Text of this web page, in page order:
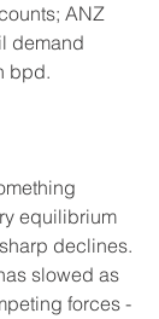
ANZ
demand
bpd.
equilibrium
declines.
slowed as
forces -